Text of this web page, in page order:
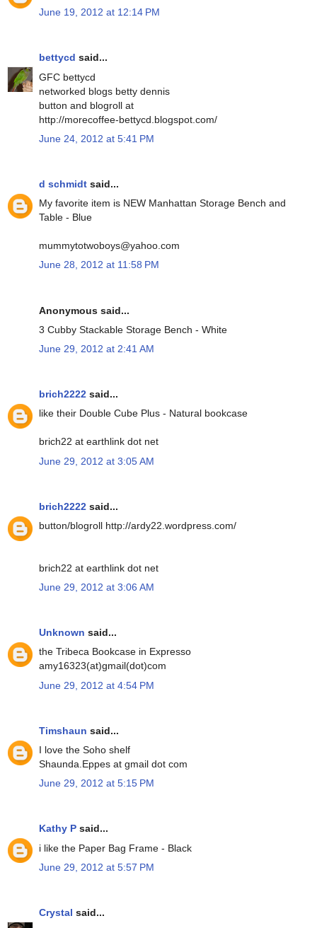
June 19, 2012 at 12:14 PM
bettycd said...
GFC bettycd
networked blogs betty dennis
button and blogroll at
http://morecoffee-bettycd.blogspot.com/
June 24, 2012 at 5:41 PM
d schmidt said...
My favorite item is NEW Manhattan Storage Bench and
Table - Blue
mummytotwoboys@yahoo.com
June 28, 2012 at 11:58 PM
Anonymous said...
3 Cubby Stackable Storage Bench - White
June 29, 2012 at 2:41 AM
brich2222 said...
like their Double Cube Plus - Natural bookcase
brich22 at earthlink dot net
June 29, 2012 at 3:05 AM
brich2222 said...
button/blogroll http://ardy22.wordpress.com/
brich22 at earthlink dot net
June 29, 2012 at 3:06 AM
Unknown said...
the Tribeca Bookcase in Expresso
amy16323(at)gmail(dot)com
June 29, 2012 at 4:54 PM
Timshaun said...
I love the Soho shelf
Shaunda.Eppes at gmail dot com
June 29, 2012 at 5:15 PM
Kathy P said...
i like the Paper Bag Frame - Black
June 29, 2012 at 5:57 PM
Crystal said...